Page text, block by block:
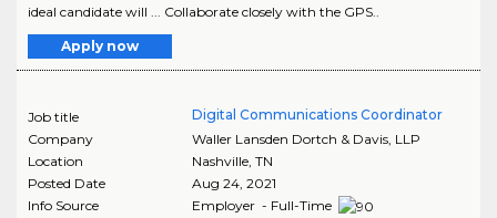
ideal candidate will ... Collaborate closely with the GPS..
Apply now
Job title
Digital Communications Coordinator
Company
Waller Lansden Dortch & Davis, LLP
Location
Nashville, TN
Posted Date
Aug 24, 2021
Info Source
Employer - Full-Time